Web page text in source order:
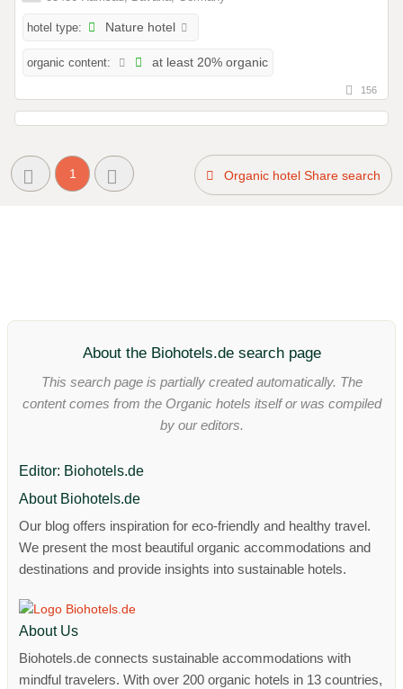
hotel type: Nature hotel
organic content: at least 20% organic
156
1 Organic hotel Share search
About the Biohotels.de search page
This search page is partially created automatically. The
content comes from the Organic hotels itself or was compiled
by our editors.
Editor: Biohotels.de
About Biohotels.de
Our blog offers inspiration for eco-friendly and healthy travel.
We present the most beautiful organic accommodations and
destinations and provide insights into sustainable hotels.
About Us
Biohotels.de connects sustainable accommodations with
mindful travelers. With over 200 organic hotels in 13 countries,